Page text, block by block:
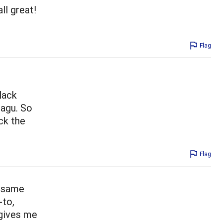
great!
Flag
So
the
Flag
to,
me